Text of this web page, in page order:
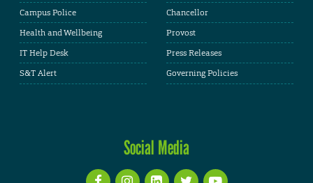
Campus Police
Health and Wellbeing
IT Help Desk
S&T Alert
Chancellor
Provost
Press Releases
Governing Policies
Social Media